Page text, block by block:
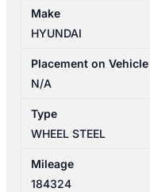
LEFT
FRONT
STEEL
14X5.0
Make
HYUNDAI
Placement on Vehicle
N/A
Type
WHEEL STEEL
Mileage
184324